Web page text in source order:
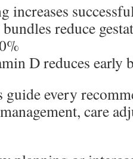
increases
reduce
D reduces early
guide every
care